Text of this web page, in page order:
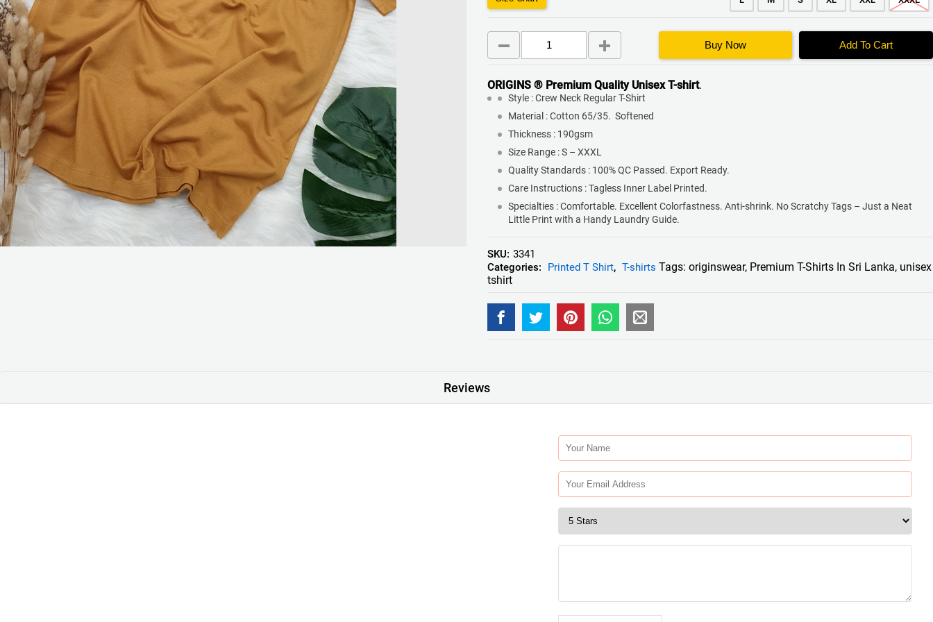
Add To Cart
Buy Now
ORIGINS ® Premium Quality Unisex T-shirt.
Style : Crew Neck Regular T-Shirt
Material : Cotton 65/35. Softened
Thickness : 190gsm
Size Range : S – XXXL
Quality Standards : 100% QC Passed. Export Ready.
Care Instructions : Tagless Inner Label Printed.
Specialties : Comfortable. Excellent Colorfastness. Anti-shrink. No Scratchy Tags – Just a Neat
Little Print with a Handy Laundry Guide.
SKU: 3341
Categories:
Printed T Shirt, T-shirts Tags: originswear, Premium T-Shirts In Sri Lanka, unisex
tshirt
Reviews